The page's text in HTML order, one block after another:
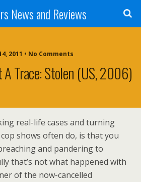
News and Reviews
2011 • No Comments
Trace: Stolen (US, 2006)
real-life cases and turning
shows often do, is that you
and pandering to
that’s not what happened with
of the now-cancelled